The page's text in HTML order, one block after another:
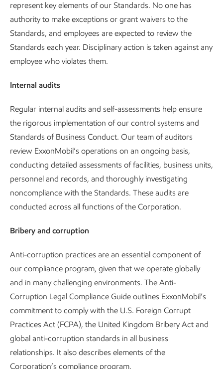
represent key elements of our Standards. No one has
authority to make exceptions or grant waivers to the
Standards, and employees are expected to review the
Standards each year. Disciplinary action is taken against any
employee who violates them.
Internal audits
Regular internal audits and self-assessments help ensure
the rigorous implementation of our control systems and
Standards of Business Conduct. Our team of auditors
review ExxonMobil’s operations on an ongoing basis,
conducting detailed assessments of facilities, business units,
personnel and records, and thoroughly investigating
noncompliance with the Standards. These audits are
conducted across all functions of the Corporation.
Bribery and corruption
Anti-corruption practices are an essential component of
our compliance program, given that we operate globally
and in many challenging environments. The Anti-
Corruption Legal Compliance Guide outlines ExxonMobil’s
commitment to comply with the U.S. Foreign Corrupt
Practices Act (FCPA), the United Kingdom Bribery Act and
global anti-corruption standards in all business
relationships. It also describes elements of the
Corporation’s compliance program.